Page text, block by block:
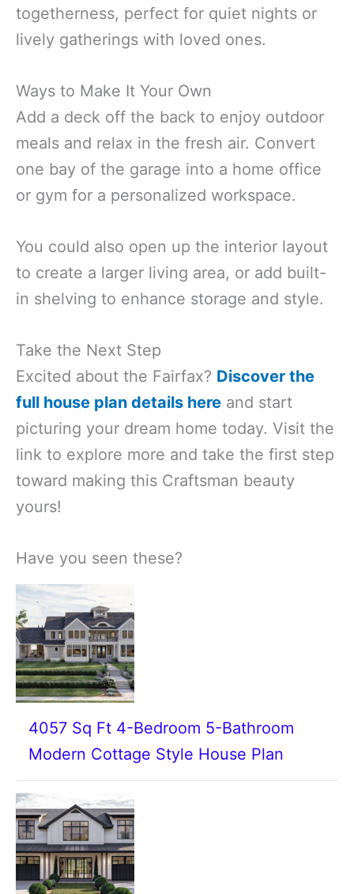
togetherness, perfect for quiet nights or
lively gatherings with loved ones.
Ways to Make It Your Own
Add a deck off the back to enjoy outdoor
meals and relax in the fresh air. Convert
one bay of the garage into a home office
or gym for a personalized workspace.
You could also open up the interior layout
to create a larger living area, or add built-
in shelving to enhance storage and style.
Take the Next Step
Excited about the Fairfax? Discover the
full house plan details here and start
picturing your dream home today. Visit the
link to explore more and take the first step
toward making this Craftsman beauty
yours!
Have you seen these?
4057 Sq Ft 4-Bedroom 5-Bathroom
Modern Cottage Style House Plan